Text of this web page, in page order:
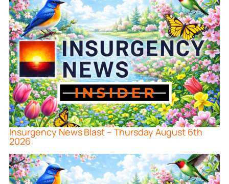
Insurgency News Blast – Thursday August 6th
2026